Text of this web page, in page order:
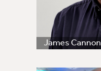
James Cannon